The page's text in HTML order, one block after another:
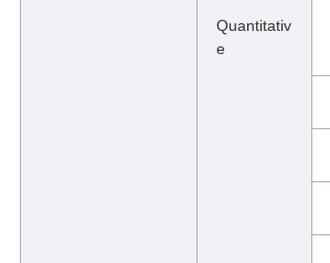
Quantitativ
e